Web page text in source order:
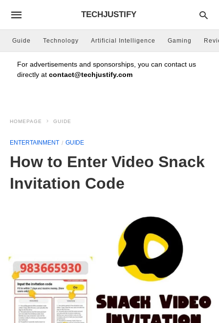
TECHJUSTIFY
Guide Technology Artificial Intelligence Gaming
For advertisements and sponsorships, you can contact us
directly at contact@techjustify.com
HOMEPAGE GUIDE
ENTERTAINMENT GUIDE
How to Enter Video Snack
Invitation Code